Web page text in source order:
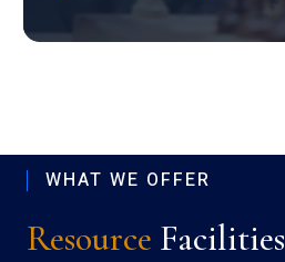
WHAT WE OFFER
Resource Facilities